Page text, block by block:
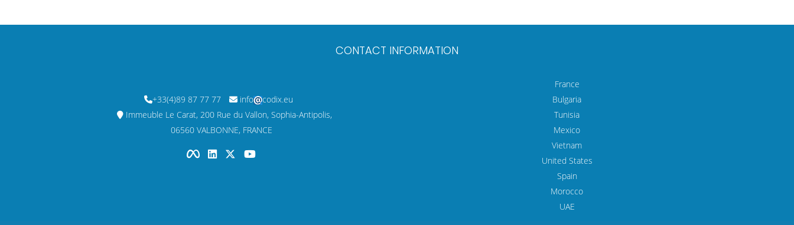
CONTACT INFORMATION
+33(4)89 87 77 77 info
codix.eu
Immeuble Le Carat, 200 Rue du Vallon, Sophia-Antipolis,
06560 VALBONNE, FRANCE
France
Bulgaria
Tunisia
Mexico
Vietnam
United States
Spain
Morocco
UAE